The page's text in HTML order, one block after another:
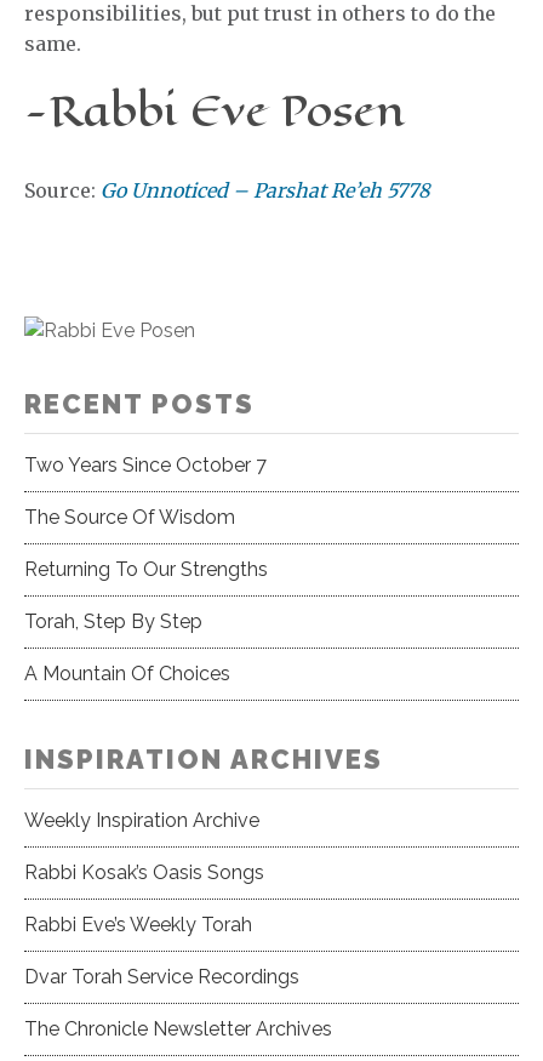
responsibilities, but put trust in others to do the
same.
-Rabbi Eve Posen
Source: Go Unnoticed – Parshat Re’eh 5778
RECENT POSTS
Two Years Since October 7
The Source Of Wisdom
Returning To Our Strengths
Torah, Step By Step
A Mountain Of Choices
INSPIRATION ARCHIVES
Weekly Inspiration Archive
Rabbi Kosak’s Oasis Songs
Rabbi Eve’s Weekly Torah
Dvar Torah Service Recordings
The Chronicle Newsletter Archives